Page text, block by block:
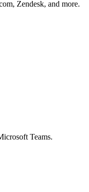
Zendesk, and more.
Teams.